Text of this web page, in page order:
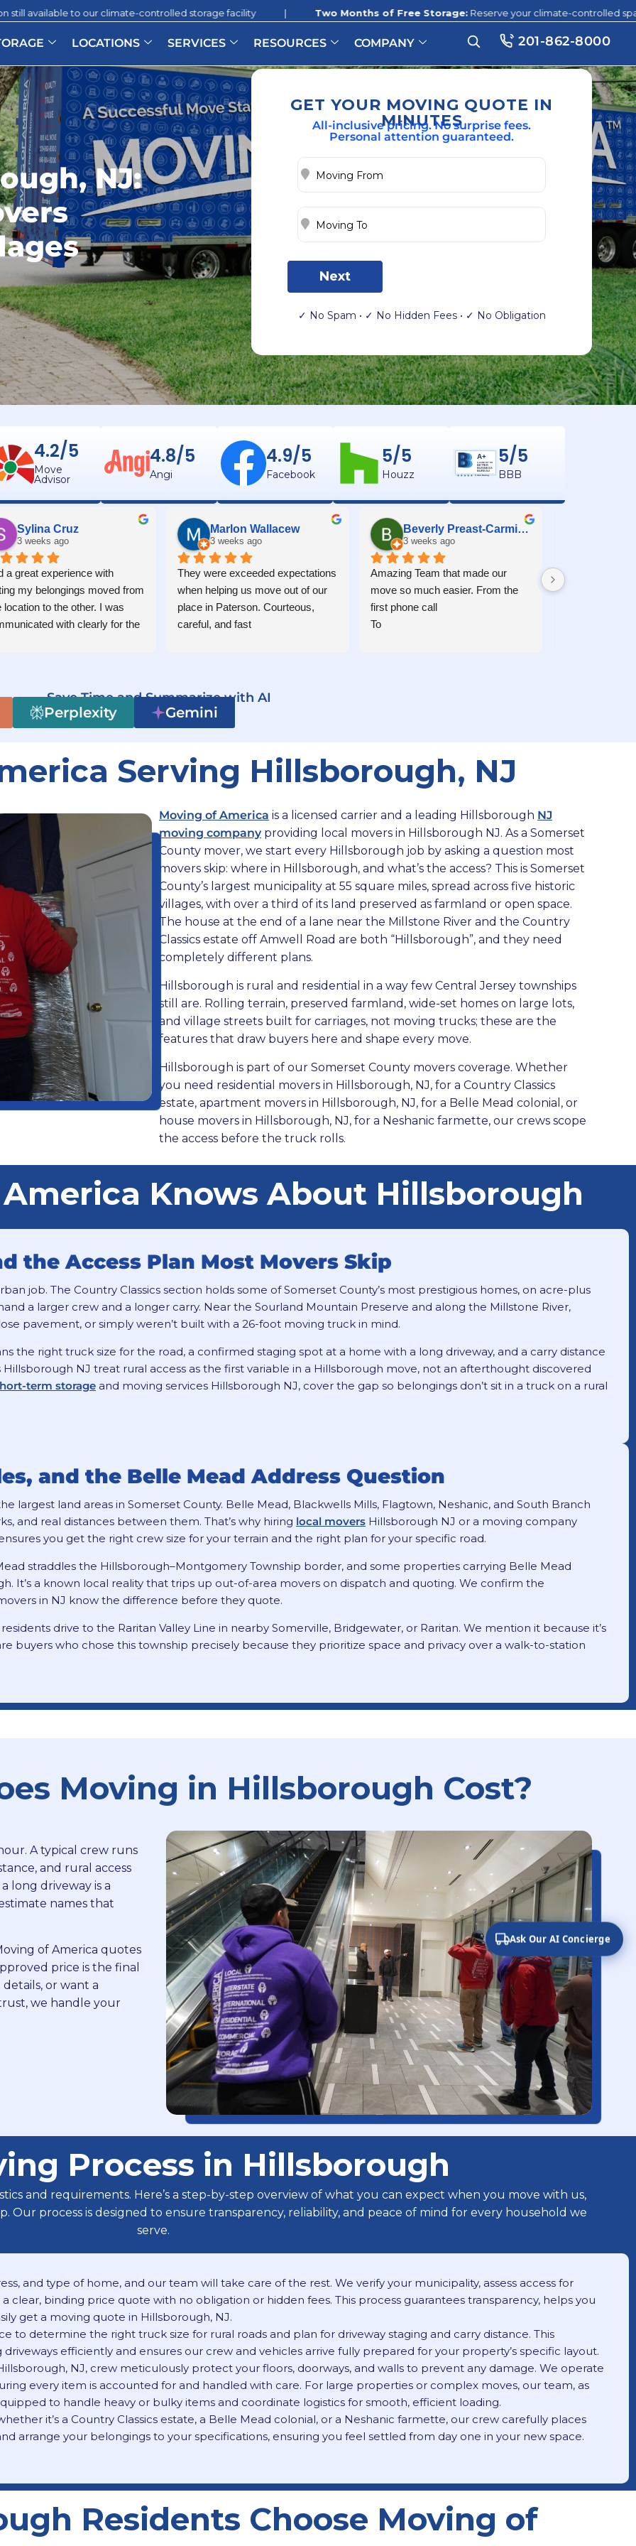
our climate-controlled storage facility | Two Months of Free Storage: Reserve your climate-controlled space before this
LOCATIONS SERVICES RESOURCES COMPANY 201-862-8000
NJ:
GET YOUR MOVING QUOTE IN
MINUTES
All-inclusive pricing. No surprise fees.
Personal attention guaranteed.
Next
✓ No Spam • ✓ No Hidden Fees • ✓ No Obligation
4.2/5
Move
Advisor
4.8/5
Angi
4.9/5
Facebook
5/5
Houzz
A+
ACCREDITED
BETTER
BUSINESS
BUREAU
5 Star Rating
5/5
BBB
Sylina Cruz
3 weeks ago
a great experience with
my belongings moved from
location to the other. I was
with clearly for the
very efficiently. Moving
America made what could
been a time consuming task
happily recommend them to
and work with them again
Marlon Wallacew
3 weeks ago
They were exceeded expectations
when helping us move out of our
place in Paterson. Courteous,
careful, and fast
Beverly Preast-Carmichael
3 weeks ago
Amazing Team that made our
move so much easier. From the
first phone call
To
move! Our items were packed
with care and were delivered
insured accredited and it’s
apparent why they are the best
moving company. And by the way
- our move was a smaller one -
and we still were treated beautifully
by the moving crew and
Management. Highly recommend
Moving into
Save Time and Summarize with AI
Perplexity Gemini
Serving Hillsborough, NJ
Moving of America is a licensed carrier and a leading Hillsborough NJ
moving companyproviding local movers in Hillsborough NJ. As a Somerset
County mover, we start every Hillsborough job by asking a question most
movers skip: where in Hillsborough, and what’s the access? This is Somerset
County’s largest municipality at 55 square miles, spread across five historic
villages, with over a third of its land preserved as farmland or open space.
The house at the end of a lane near the Millstone River and the Country
Classics estate off Amwell Road are both “Hillsborough”, and they need
completely different plans.
Hillsborough is rural and residential in a way few Central Jersey townships
still are. Rolling terrain, preserved farmland, wide-set homes on large lots,
and village streets built for carriages, not moving trucks; these are the
features that draw buyers here and shape every move.
Hillsborough is part of our Somerset County movers coverage. Whether
you need residential movers in Hillsborough, NJ, for a Country Classics
estate, apartment movers in Hillsborough, NJ, for a Belle Mead colonial, or
house movers in Hillsborough, NJ, for a Neshanic farmette, our crews scope
the access before the truck rolls.
Knows About Hillsborough
the Access Plan Most Movers Skip
job. The Country Classics section holds some of Somerset County’s most prestigious homes, on acre-plus
a larger crew and a longer carry. Near the Sourland Mountain Preserve and along the Millstone River,
pavement, or simply weren’t built with a 26-foot moving truck in mind.
the right truck size for the road, a confirmed staging spot at a home with a long driveway, and a carry distance
NJ treat rural access as the first variable in a Hillsborough move, not an afterthought discovered
term storage and moving services Hillsborough NJ, cover the gap so belongings don’t sit in a truck on a rural
and the Belle Mead Address Question
largest land areas in Somerset County. Belle Mead, Blackwells Mills, Flagtown, Neshanic, and South Branch
and real distances between them. That’s why hiring local movers Hillsborough NJ or a moving company
you get the right crew size for your terrain and the right plan for your specific road.
straddles the Hillsborough–Montgomery Township border, and some properties carrying Belle Mead
It’s a known local reality that trips up out-of-area movers on dispatch and quoting. We confirm the
in NJ know the difference before they quote.
drive to the Raritan Valley Line in nearby Somerville, Bridgewater, or Raritan. We mention it because it’s
buyers who chose this township precisely because they prioritize space and privacy over a walk-to-station
Moving in Hillsborough Cost?
A typical crew runs
and rural access
long driveway is a
names that
of America quotes
price is the final
or want a
we handle your
Process in Hillsborough
and requirements. Here’s a step-by-step overview of what you can expect when you move with us,
process is designed to ensure transparency, reliability, and peace of mind for every household we
serve.
and type of home, and our team will take care of the rest. We verify your municipality, assess access for
clear, binding price quote with no obligation or hidden fees. This process guarantees transparency, helps you
get a moving quote in Hillsborough, NJ.
to determine the right truck size for rural roads and plan for driveway staging and carry distance. This
efficiently and ensures our crew and vehicles arrive fully prepared for your property’s specific layout.
NJ, crew meticulously protect your floors, doorways, and walls to prevent any damage. We operate
every item is accounted for and handled with care. For large properties or complex moves, our team, as
to handle heavy or bulky items and coordinate logistics for smooth, efficient loading.
it’s a Country Classics estate, a Belle Mead colonial, or a Neshanic farmette, our crew carefully places
arrange your belongings to your specifications, ensuring you feel settled from day one in your new space.
Residents Choose Moving of
Ask Our AI Concierge